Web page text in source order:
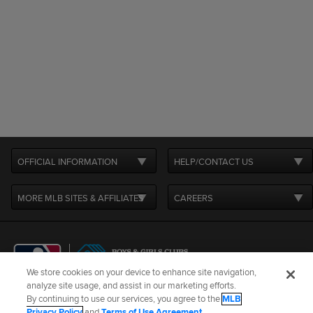
OFFICIAL INFORMATION HELP/CONTACT US
MORE MLB SITES & AFFILIATES CAREERS
Terms of Use Privacy Policy Legal Notices
Contact Us
We store cookies on your device to enhance site navigation,
analyze site usage, and assist in our marketing efforts.
By continuing to use our services, you agree to theMLB